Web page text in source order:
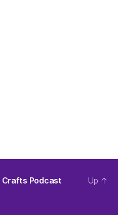
Crafts Podcast
Up ↑